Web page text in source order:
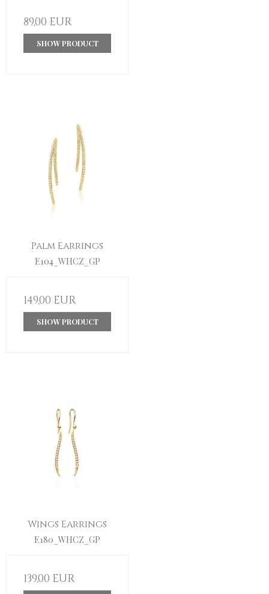
89,00 EUR
SHOW PRODUCT
Palm Earrings
E104_WHCZ_GP
149,00 EUR
SHOW PRODUCT
Wings Earrings
E180_WHCZ_GP
139,00 EUR